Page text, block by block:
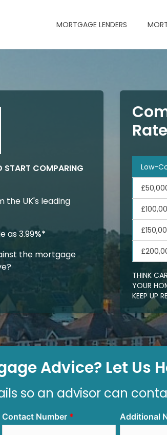
MORTGAGE LENDERS
START COMPARING
the UK's leading
as 3.99%*
the mortgage
Low-
THINK
YOUR
KEEP UP
Advice? Let Us
so an advisor can
Contact Number Additional